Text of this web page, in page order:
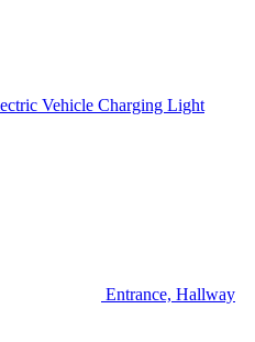
Vehicle Charging Light
Entrance, Hallway